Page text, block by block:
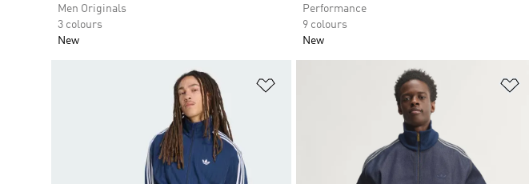
Men Originals
3 colours
New
Performance
9 colours
New